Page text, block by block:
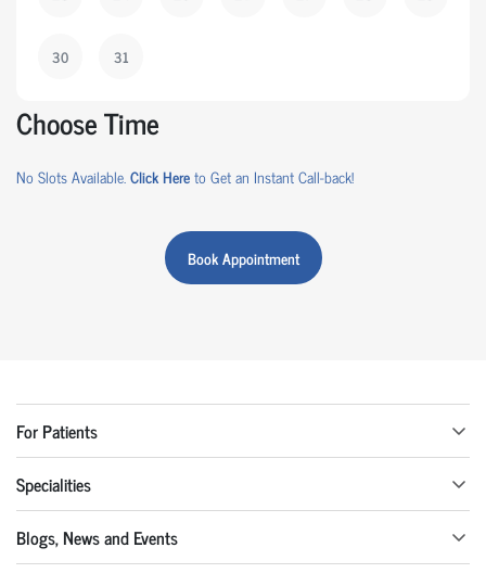
30 31
Choose Time
No Slots Available.Click Hereto Get an Instant Call-back!
Book Appointment
For Patients
Specialities
Blogs, News and Events